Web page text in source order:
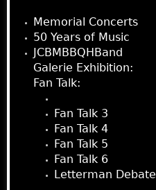
Memorial Concerts
50 Years of Music
JCBMBBQHBand
Galerie Exhibition:
Fan Talk:
Fan Talk 3
Fan Talk 4
Fan Talk 5
Fan Talk 6
Letterman Debate